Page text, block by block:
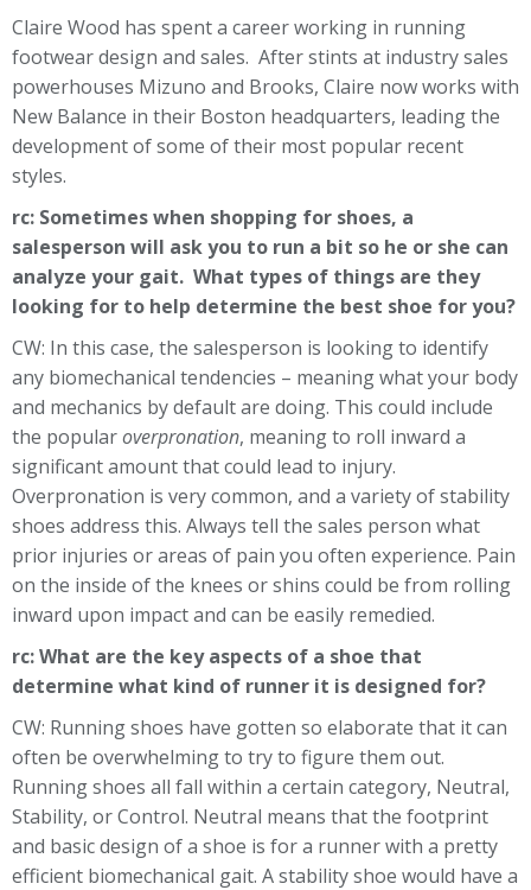
Claire Wood has spent a career working in running
footwear design and sales. After stints at industry sales
powerhouses Mizuno and Brooks, Claire now works with
New Balance in their Boston headquarters, leading the
development of some of their most popular recent
styles.
rc: Sometimes when shopping for shoes, a
salesperson will ask you to run a bit so he or she can
analyze your gait. What types of things are they
looking for to help determine the best shoe for you?
CW: In this case, the salesperson is looking to identify
any biomechanical tendencies – meaning what your body
and mechanics by default are doing. This could include
the popularoverpronation, meaning to roll inward a
significant amount that could lead to injury.
Overpronation is very common, and a variety of stability
shoes address this. Always tell the sales person what
prior injuries or areas of pain you often experience. Pain
on the inside of the knees or shins could be from rolling
inward upon impact and can be easily remedied.
rc: What are the key aspects of a shoe that
determine what kind of runner it is designed for?
CW: Running shoes have gotten so elaborate that it can
often be overwhelming to try to figure them out.
Running shoes all fall within a certain category, Neutral,
Stability, or Control. Neutral means that the footprint
and basic design of a shoe is for a runner with a pretty
efficient biomechanical gait. A stability shoe would have a